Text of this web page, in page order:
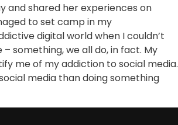
and shared her experiences on
to set camp in my
digital world when I couldn’t
something, we all do, in fact. My
me of my addiction to social media.
media than doing something